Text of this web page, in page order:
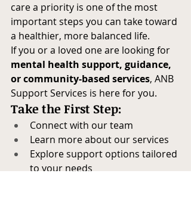
care a priority is one of the most
important steps you can take toward
a healthier, more balanced life.
If you or a loved one are looking for
mental health support, guidance,
or community-based services, ANB
Support Services is here for you.
Take the First Step:
Connect with our team
Learn more about our services
Explore support options tailored
to your needs